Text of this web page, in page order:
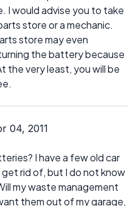
I would advise you to take
store or a mechanic.
store may even
the battery because
the very least, you will be
04, 2011
I have a few old car
rid of, but I do not know
my waste management
them out of my garage,